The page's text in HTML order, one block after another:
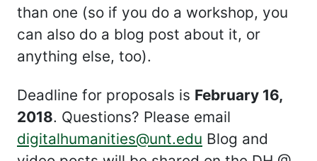
than one (so if you do a workshop, you
can also do a blog post about it, or
anything else, too).
Deadline for proposals is February 16,
2018. Questions? Please email
digitalhumanities@unt.edu Blog and